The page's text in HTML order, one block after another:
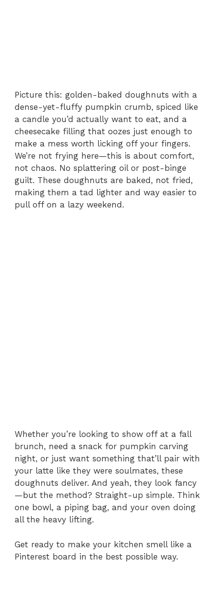
Picture this: golden-baked doughnuts with a
dense-yet-fluffy pumpkin crumb, spiced like
a candle you’d actually want to eat, and a
cheesecake filling that oozes just enough to
make a mess worth licking off your fingers.
We’re not frying here—this is about comfort,
not chaos. No splattering oil or post-binge
guilt. These doughnuts are baked, not fried,
making them a tad lighter and way easier to
pull off on a lazy weekend.
Whether you’re looking to show off at a fall
brunch, need a snack for pumpkin carving
night, or just want something that’ll pair with
your latte like they were soulmates, these
doughnuts deliver. And yeah, they look fancy
—but the method? Straight-up simple. Think
one bowl, a piping bag, and your oven doing
all the heavy lifting.
Get ready to make your kitchen smell like a
Pinterest board in the best possible way.